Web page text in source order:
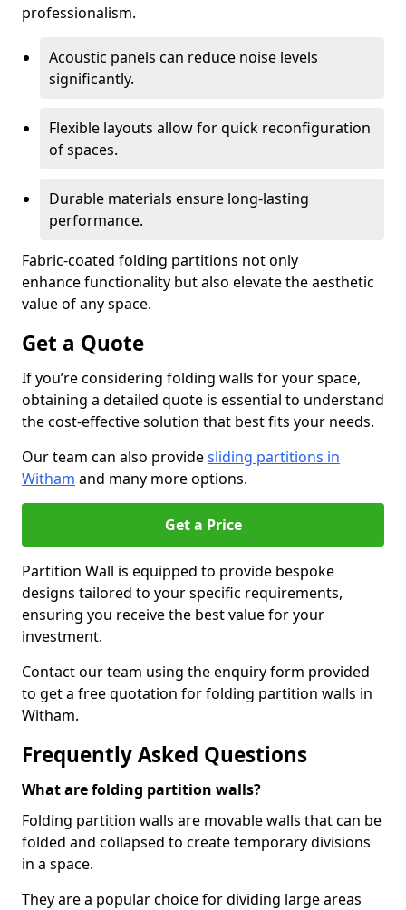
professionalism.
Acoustic panels can reduce noise levels
significantly.
Flexible layouts allow for quick reconfiguration
of spaces.
Durable materials ensure long-lasting
performance.
Fabric-coated folding partitions not only
enhance functionality but also elevate the aesthetic
value of any space.
Get a Quote
If you’re considering folding walls for your space,
obtaining a detailed quote is essential to understand
the cost-effective solution that best fits your needs.
Our team can also providesliding partitions in
Witham and many more options.
Get a Price
Partition Wall is equipped to provide bespoke
designs tailored to your specific requirements,
ensuring you receive the best value for your
investment.
Contact our team using the enquiry form provided
to get a free quotation for folding partition walls in
Witham.
Frequently Asked Questions
What are folding partition walls?
Folding partition walls are movable walls that can be
folded and collapsed to create temporary divisions
in a space.
They are a popular choice for dividing large areas